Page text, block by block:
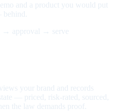
and a product you would put
→ approval → serve
your brand and records
— priced, risk-rated, sourced,
the law demands proof.